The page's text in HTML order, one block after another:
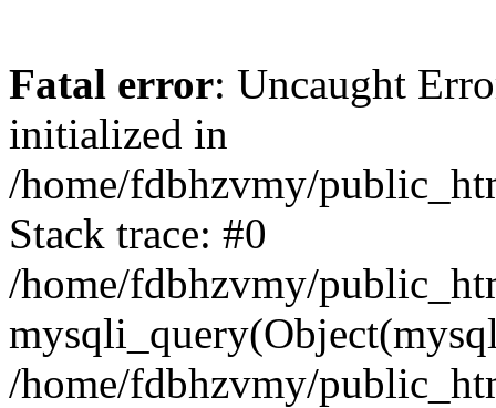
Fatal error: Uncaught
initialized in
/home/fdbhzvmy/
Stack trace: #0
/home/fdbhzvmy/
/home/fdbhzvmy/